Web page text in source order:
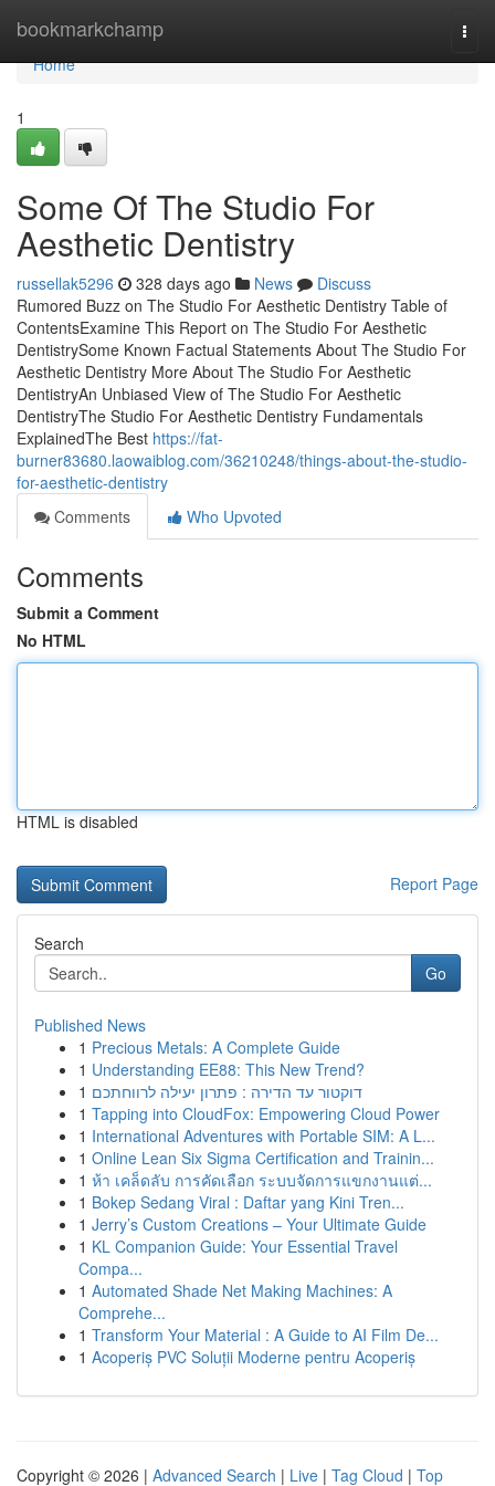
bookmarkchamp
Home
Home
1
Some Of The Studio For
Aesthetic Dentistry
russellak5296 328 days ago News
Discuss
Rumored Buzz on The Studio For Aesthetic Dentistry Table of
ContentsExamine This Report on The Studio For Aesthetic
DentistrySome Known Factual Statements About The Studio For
Aesthetic Dentistry More About The Studio For Aesthetic
DentistryAn Unbiased View of The Studio For Aesthetic
DentistryThe Studio For Aesthetic Dentistry Fundamentals
ExplainedThe Best https://fat-
burner83680.laowaiblog.com/36210248/things-about-the-studio-
for-aesthetic-dentistry
Comments
Who Upvoted
Comments
Submit a Comment
No HTML
HTML is disabled
Report Page
Search
Go
Published News
1 Precious Metals: A Complete Guide
1 Understanding EE88: This New Trend?
1 דוקטור עד הדירה : פתרון יעילה לרווחתכם
1 Tapping into CloudFox: Empowering Cloud Power
1 International Adventures with Portable SIM: A L...
1 Online Lean Six Sigma Certification and Trainin...
1 ห้า เคล็ดลับ การคัดเลือก ระบบจัดการแขกงานแต่...
1 Bokep Sedang Viral : Daftar yang Kini Tren...
1 Jerry’s Custom Creations – Your Ultimate Guide
1 KL Companion Guide: Your Essential Travel
Compa...
1 Automated Shade Net Making Machines: A
Comprehe...
1 Transform Your Material : A Guide to AI Film De...
1 Acoperiș PVC Soluții Moderne pentru Acoperiș
Copyright © 2026 | Advanced Search | Live | Tag Cloud | Top